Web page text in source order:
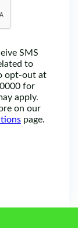
SMS
to
opt-out at
for
apply.
on our
page.